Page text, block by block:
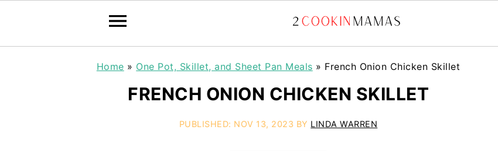
Home » One Pot, Skillet, and Sheet Pan Meals » French Onion Chicken Skillet
FRENCH ONION CHICKEN SKILLET
PUBLISHED: NOV 13, 2023 BY LINDA WARREN